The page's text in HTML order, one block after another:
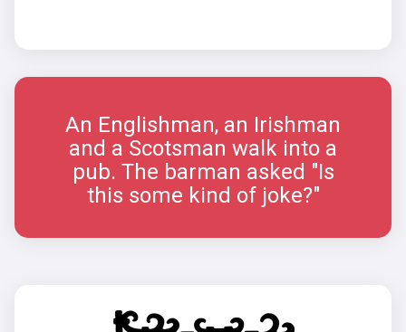
An Englishman, an Irishman
and a Scotsman walk into a
pub. The barman asked "Is
this some kind of joke?"